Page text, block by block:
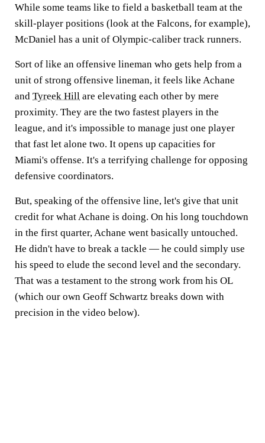
While some teams like to field a basketball team at the
skill-player positions (look at the Falcons, for example),
McDaniel has a unit of Olympic-caliber track runners.
Sort of like an offensive lineman who gets help from a
unit of strong offensive lineman, it feels like Achane
and Tyreek Hill are elevating each other by mere
proximity. They are the two fastest players in the
league, and it's impossible to manage just one player
that fast let alone two. It opens up capacities for
Miami's offense. It's a terrifying challenge for opposing
defensive coordinators.
But, speaking of the offensive line, let's give that unit
credit for what Achane is doing. On his long touchdown
in the first quarter, Achane went basically untouched.
He didn't have to break a tackle — he could simply use
his speed to elude the second level and the secondary.
That was a testament to the strong work from his OL
(which our own Geoff Schwartz breaks down with
precision in the video below).